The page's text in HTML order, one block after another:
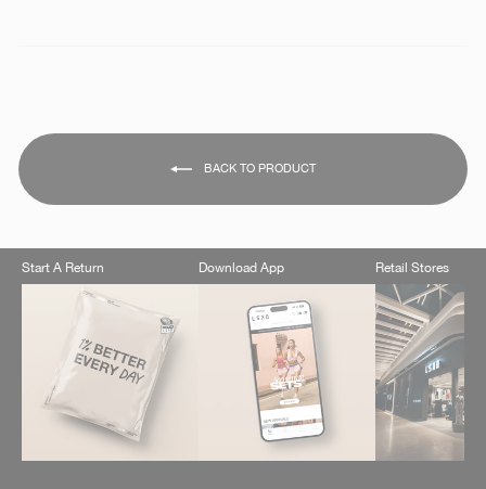
BACK TO PRODUCT
Start A Return Download App Retail Stores